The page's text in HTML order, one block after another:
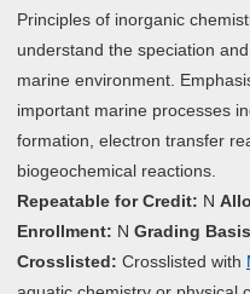
Principles of inorganic
understand the speciation
marine environment.
important marine processes
formation, electron transfer
biogeochemical reactions.
Repeatable for Credit: N
Enrollment: N Grading
Crosslisted: Crosslisted with